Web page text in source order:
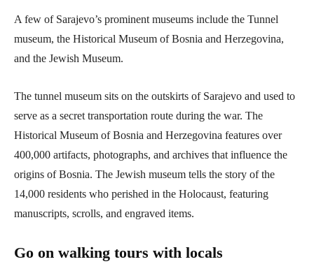
A few of Sarajevo’s prominent museums include the Tunnel
museum, the Historical Museum of Bosnia and Herzegovina,
and the Jewish Museum.
The tunnel museum sits on the outskirts of Sarajevo and used to
serve as a secret transportation route during the war. The
Historical Museum of Bosnia and Herzegovina features over
400,000 artifacts, photographs, and archives that influence the
origins of Bosnia. The Jewish museum tells the story of the
14,000 residents who perished in the Holocaust, featuring
manuscripts, scrolls, and engraved items.
Go on walking tours with locals